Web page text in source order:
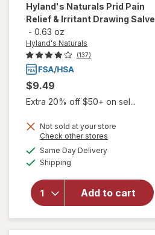
Hyland's Naturals Prid Pain
Relief & Irritant Drawing Salve
- 0.63 oz
Hyland's Naturals
(137)
$9.49
Extra 20% off $50+ on sel...
Not sold at your store
Check other stores
Same Day Deliveryavailable
Shipping
Add to cart
will open
overlay
Naturals
Prid Pain